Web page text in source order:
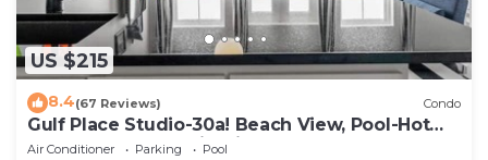
US $215
8.4(67 Reviews) Condo
Gulf Place Studio-30a! Beach View, Pool-Hot
Tub, Balcony, Tennis, Pickle Ball
Air Conditioner Parking
Pool